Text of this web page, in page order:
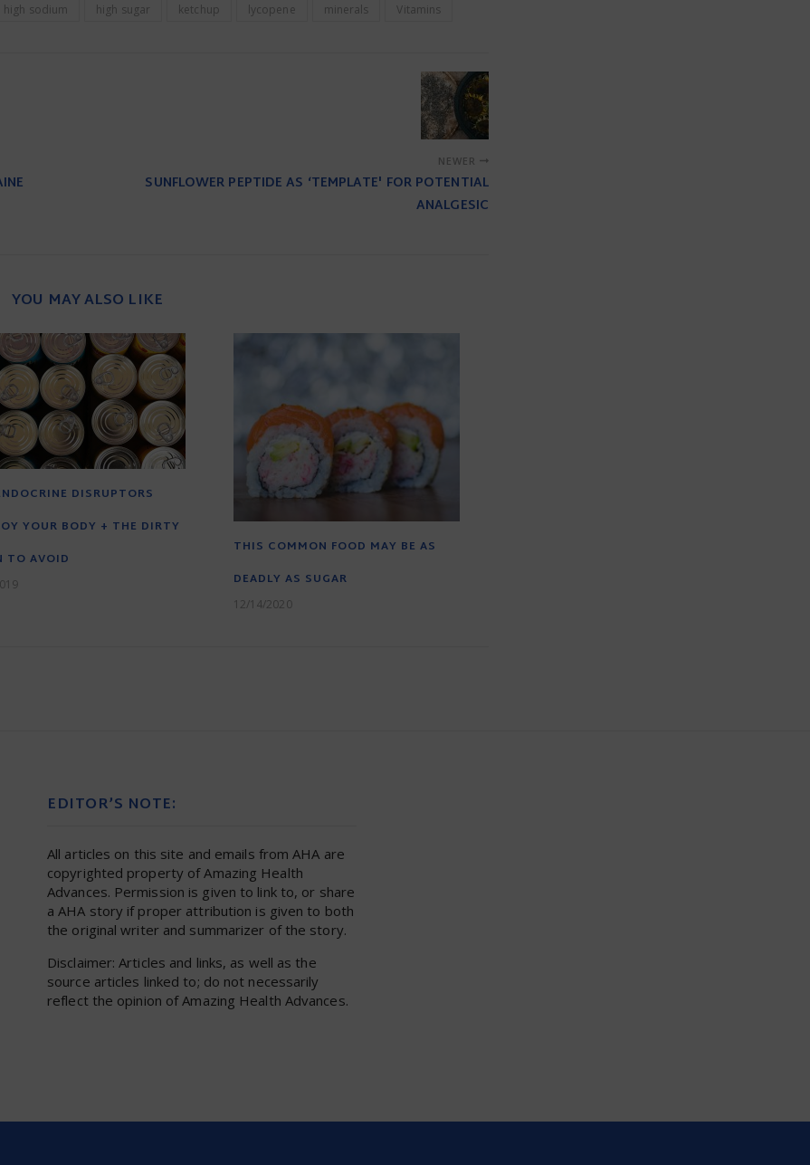
high sodium high sugar ketchup lycopene minerals Vitamins
NEWER
SUNFLOWER PEPTIDE AS ‘TEMPLATE' FOR POTENTIAL
ANALGESIC
YOU MAY ALSO LIKE
DISRUPTORS
YOUR BODY + THE DIRTY
TO AVOID
THIS COMMON FOOD MAY BE AS
DEADLY AS SUGAR
12/14/2020
EDITOR’S NOTE:
All articles on this site and emails from AHA are
copyrighted property of Amazing Health
Advances. Permission is given to link to, or share
a AHA story if proper attribution is given to both
the original writer and summarizer of the story.
Disclaimer: Articles and links, as well as the
source articles linked to; do not necessarily
reflect the opinion of Amazing Health Advances.